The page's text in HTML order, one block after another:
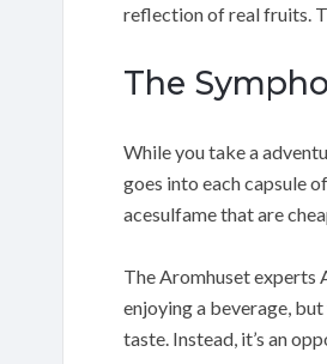
reflection of real fruits.
The
While you take a
goes into each capsule
acesulfame that are
The Aromhuset experts
enjoying a beverage,
taste. Instead, it’s an